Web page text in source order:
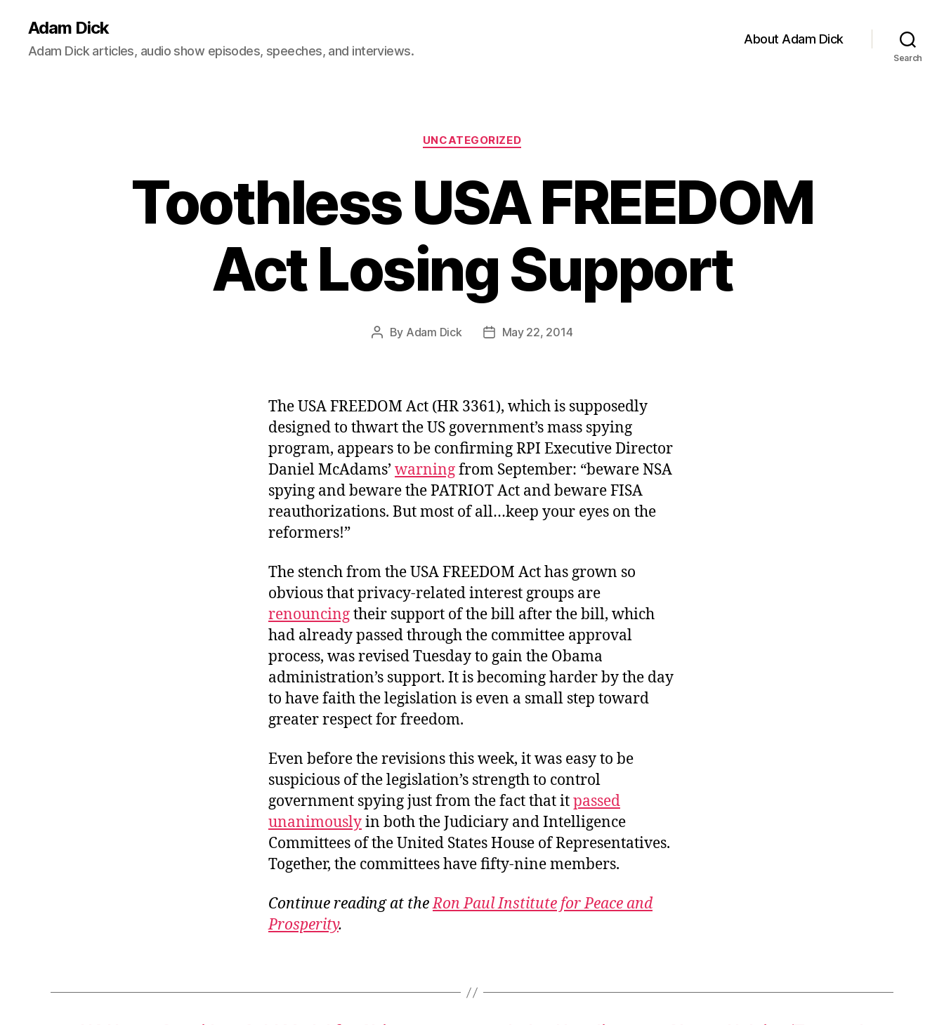
Adam Dick
Adam Dick articles, audio show episodes, speeches, and interviews.
About Adam Dick
Search
Categories
UNCATEGORIZED
Toothless USA FREEDOM
Act Losing Support
Post
By Adam Dick
PostMay 22, 2014
The USA FREEDOM Act (HR 3361), which is supposedly
designed to thwart the US government’s mass spying
program, appears to be confirming RPI Executive Director
Daniel McAdams’ warningfrom September: “beware NSA
spying and beware the PATRIOT Act and beware FISA
reauthorizations. But most of all…keep your eyes on the
reformers!”
The stench from the USA FREEDOM Act has grown so
obvious that privacy-related interest groups are
renouncingtheir support of the bill after the bill, which
had already passed through the committee approval
process, was revised Tuesday to gain the Obama
administration’s support. It is becoming harder by the day
to have faith the legislation is even a small step toward
greater respect for freedom.
Even before the revisions this week, it was easy to be
suspicious of the legislation’s strength to control
government spying just from the fact that itpassed
unanimouslyin both the Judiciary and Intelligence
Committees of the United States House of Representatives.
Together, the committees have fifty-nine members.
Continue reading at theRon Paul Institute for Peace and
Prosperity.